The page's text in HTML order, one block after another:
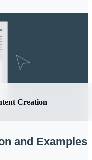
Creation
and Examples